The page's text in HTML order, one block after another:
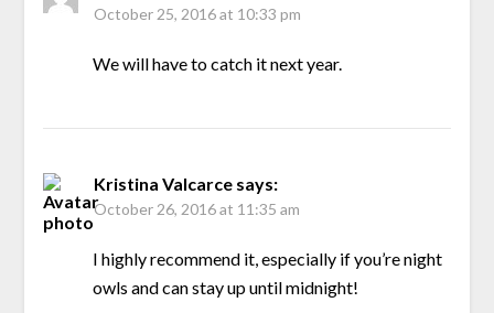
October 25, 2016 at 10:33 pm
We will have to catch it next year.
Kristina Valcarce says:
October 26, 2016 at 11:35 am
I highly recommend it, especially if you’re night
owls and can stay up until midnight!